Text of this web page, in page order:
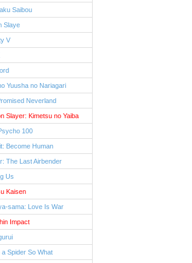
Saibou
Slaye
V
Yuusha no Nariagari
Neverland
Slayer: Kimetsu no Yaiba
100
Become Human
The Last Airbender
Us
Kaisen
sama: Love Is War
Impact
a Spider So What